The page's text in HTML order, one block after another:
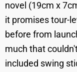
novel (19cm x
it promises tour-
before from
much that
included swing